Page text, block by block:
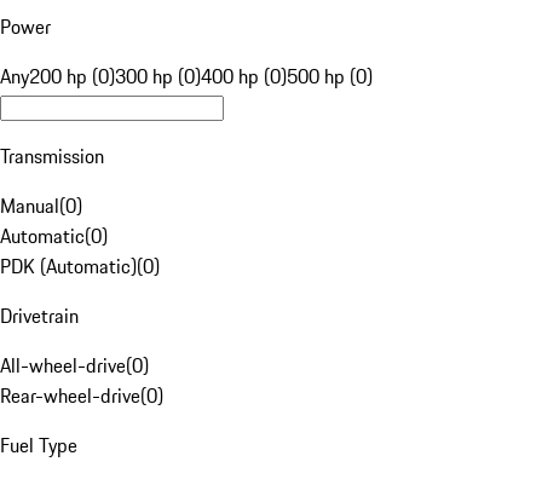
Power
Any200 hp (0)300 hp (0)400 hp (0)500 hp (0)
Transmission
Manual(0)
Automatic(0)
PDK (Automatic)(0)
Drivetrain
All-wheel-drive(0)
Rear-wheel-drive(0)
Fuel Type